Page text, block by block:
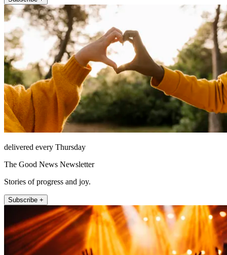
delivered every Thursday
The Good News Newsletter
Stories of progress and joy.
Subscribe +